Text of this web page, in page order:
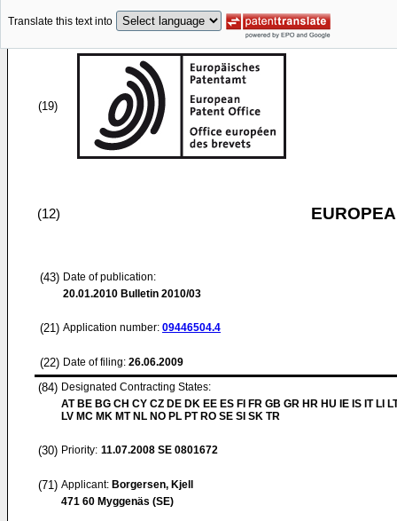
Translate this text into
(19)
(12)
(43) Date of publication:
20.01.2010 Bulletin 2010/03
(21) Application number: 09446504.4
(22) Date of filing: 26.06.2009
(84) Designated Contracting States:
AT BE BG CH CY CZ DE DK EE ES FI FR GB GR HR HU IE IS IT LI
LV MC MK MT NL NO PL PT RO SE SI SK TR
(30) Priority: 11.07.2008 SE 0801672
(71) Applicant: Borgersen, Kjell
471 60 Myggenäs (SE)